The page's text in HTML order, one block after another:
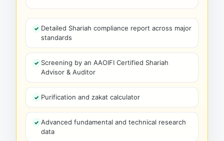
Detailed Shariah compliance report across major
standards
Screening by an AAOIFI Certified Shariah
Advisor & Auditor
Purification and zakat calculator
Advanced fundamental and technical research
data